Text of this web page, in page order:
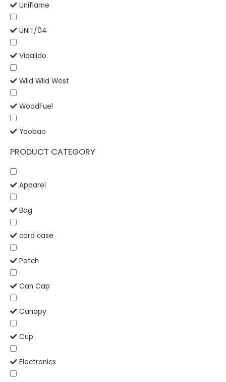
Uniflame
UNIT/04
Vidalido
Wild Wild West
WoodFuel
Yoobao
PRODUCT CATEGORY
Apparel
Bag
card case
Patch
Can Cap
Canopy
Cup
Electronics